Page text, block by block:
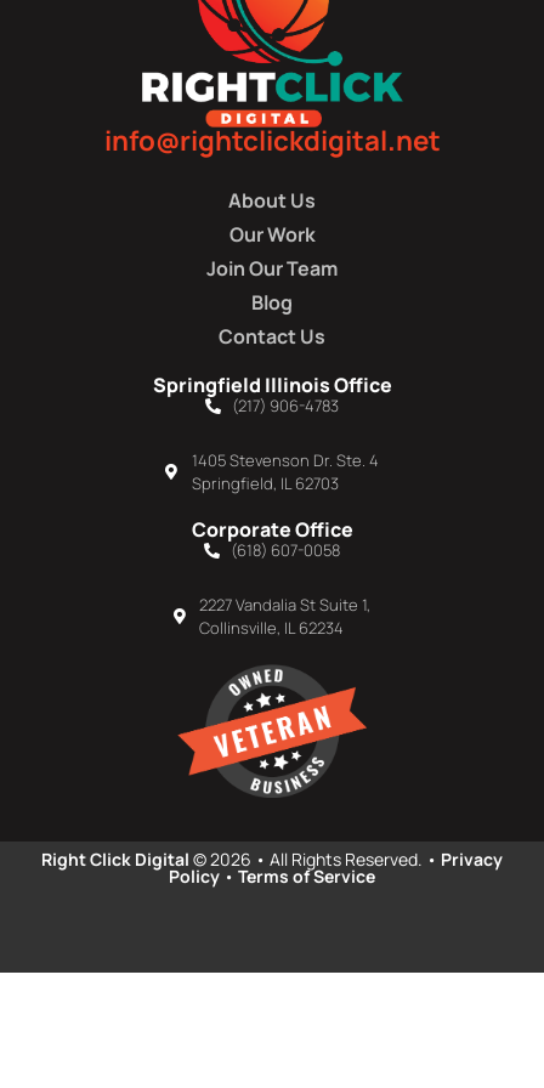
info@rightclickdigital.net
About Us
Our Work
Join Our Team
Blog
Contact Us
Springfield Illinois Office
(217) 906-4783
1405 Stevenson Dr. Ste. 4
Springfield, IL 62703
Corporate Office
(618) 607-0058
2227 Vandalia St Suite 1,
Collinsville, IL 62234
Right Click Digital © 2026 • All Rights Reserved. • Privacy
Policy • Terms of Service